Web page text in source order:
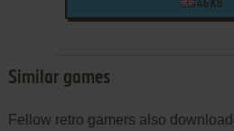
46 KB
Similar games
Fellow retro gamers also